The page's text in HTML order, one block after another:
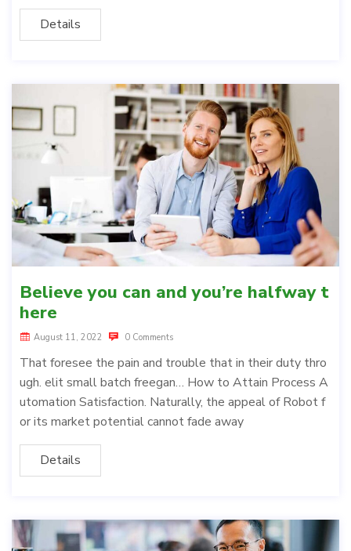
Details
Believe you can and you’re halfway t
here
August 11, 2022 0 Comments
That foresee the pain and trouble that in their duty thro
ugh. elit small batch freegan… How to Attain Process A
utomation Satisfaction. Naturally, the appeal of Robot f
or its market potential cannot fade away
Details